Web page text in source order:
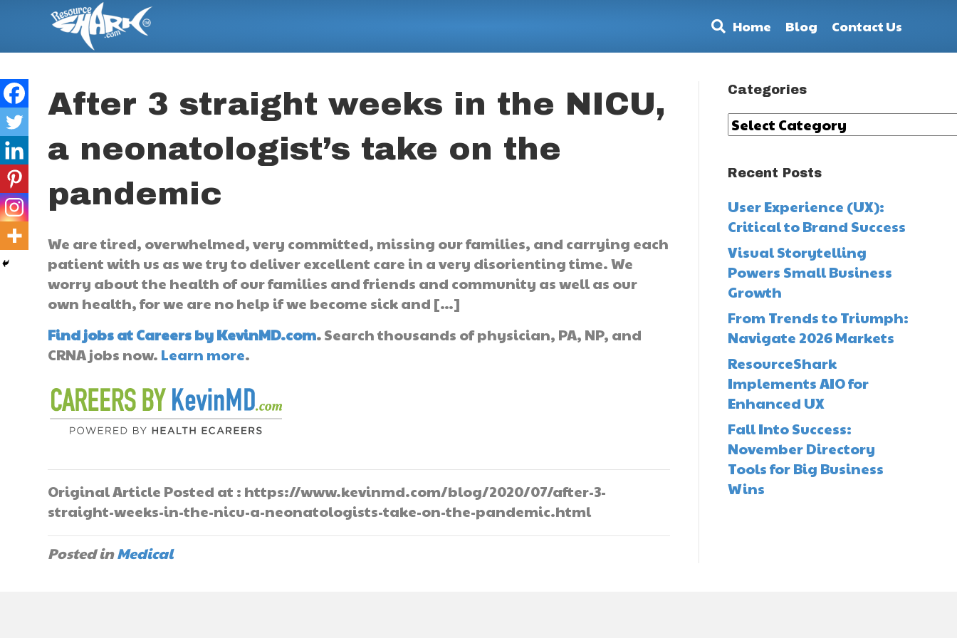
Home Blog Contact Us
After 3 straight weeks in the NICU,
a neonatologist’s take on the
pandemic
We are tired, overwhelmed, very committed, missing our families, and carrying each
patient with us as we try to deliver excellent care in a very disorienting time. We
worry about the health of our families and friends and community as well as our
own health, for we are no help if we become sick and […]
Find jobs at Careers by KevinMD.com.Search thousands of physician, PA, NP, and
CRNA jobs now. Learn more.
Original Article Posted at : https://www.kevinmd.com/blog/2020/07/after-3-
straight-weeks-in-the-nicu-a-neonatologists-take-on-the-pandemic.html
Posted inMedical
Categories
Categories
Recent Posts
User Experience (UX):
Critical to Brand Success
Visual Storytelling
Powers Small Business
Growth
From Trends to Triumph:
Navigate 2026 Markets
ResourceShark
Implements AIO for
Enhanced UX
Fall Into Success:
November Directory
Tools for Big Business
Wins